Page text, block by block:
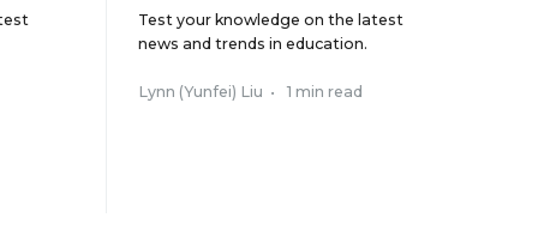
Test your knowledge on the latest
news and trends in education.
Lynn (Yunfei) Liu • 1 min read